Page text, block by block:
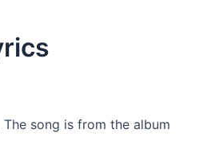
song is from the album